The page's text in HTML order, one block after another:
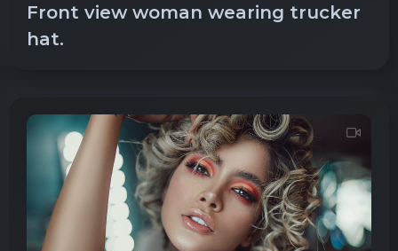
Front view woman wearing trucker
hat.